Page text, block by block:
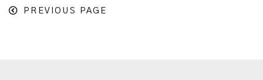
PREVIOUS PAGE